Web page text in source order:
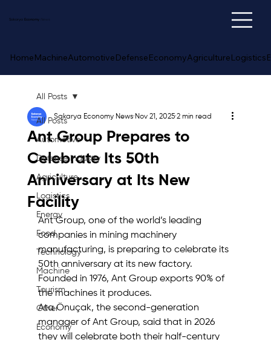
Sakarya Economy
HomeMachineAutomotiveDefenseEconomyAgricultureLogistics
All Posts
Automotive
Defense Industry
Agriculture
Logistics
Energy
Food
Technology
Machine
Tourism
Other
Economy
All Posts
Ant Group Prepares to
Celebrate Its 50th
Anniversary at Its New
Facility
Sakarya Economy News Nov 21, 2025 2 min read
Ant Group, one of the world’s leading
companies in mining machinery
manufacturing, is preparing to celebrate its
50th anniversary at its new factory.
Founded in 1976, Ant Group exports 90% of
the machines it produces.
Ata Önuçak, the second-generation
manager of Ant Group, said that in 2026
they will celebrate both their half-century